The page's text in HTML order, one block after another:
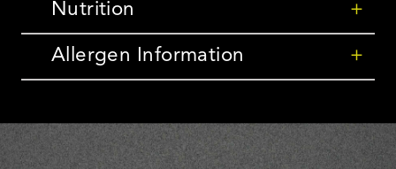
Nutrition +
Allergen Information +